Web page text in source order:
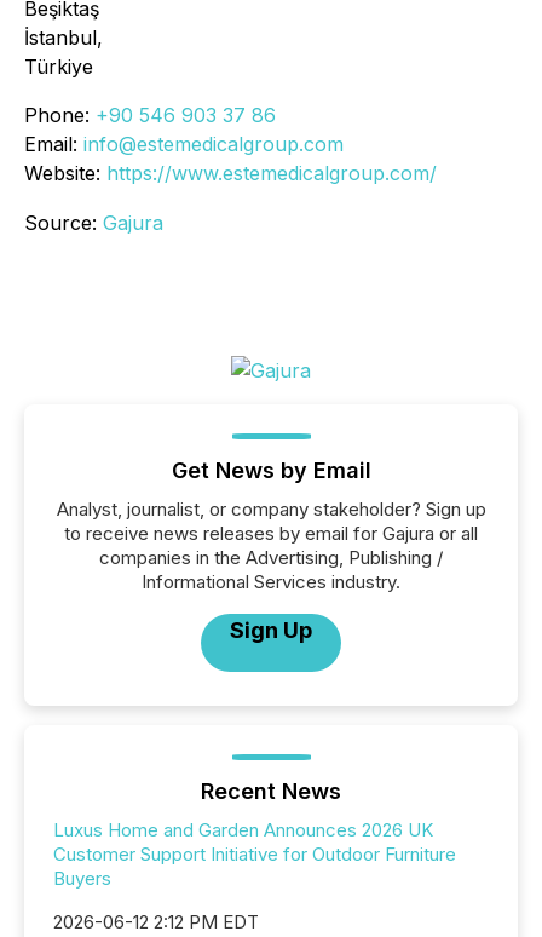
Beşiktaş
İstanbul,
Türkiye
Phone: +90 546 903 37 86
Email: info@estemedicalgroup.com
Website: https://www.estemedicalgroup.com/
Source: Gajura
Get News by Email
Analyst, journalist, or company stakeholder? Sign up
to receive news releases by email for Gajura or all
companies in the Advertising, Publishing /
Informational Services industry.
Sign Up
Recent News
Luxus Home and Garden Announces 2026 UK
Customer Support Initiative for Outdoor Furniture
Buyers
2026-06-12 2:12 PM EDT